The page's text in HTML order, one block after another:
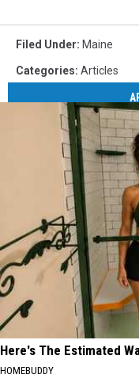
Filed Under: Maine
Categories: Articles
Here's The Estimated
HOMEBUDDY